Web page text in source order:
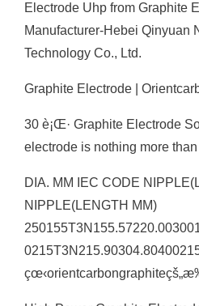
Electrode Uhp from Graphite
Manufacturer-Hebei Qinyuan
Technology Co., Ltd.
Graphite Electrode |
30 è¡Œ· Graphite Electrode
electrode is nothing more
DIA. MM IEC CODE
NIPPLE(LENGTH MM)